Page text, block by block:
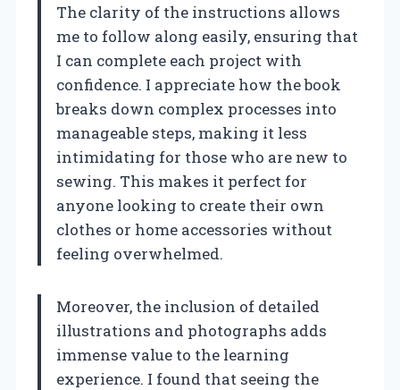
The clarity of the instructions allows
me to follow along easily, ensuring that
I can complete each project with
confidence. I appreciate how the book
breaks down complex processes into
manageable steps, making it less
intimidating for those who are new to
sewing. This makes it perfect for
anyone looking to create their own
clothes or home accessories without
feeling overwhelmed.
Moreover, the inclusion of detailed
illustrations and photographs adds
immense value to the learning
experience. I found that seeing the